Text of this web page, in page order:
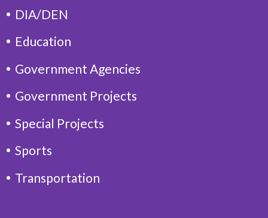
DIA/DEN
Education
Government Agencies
Government Projects
Special Projects
Sports
Transportation